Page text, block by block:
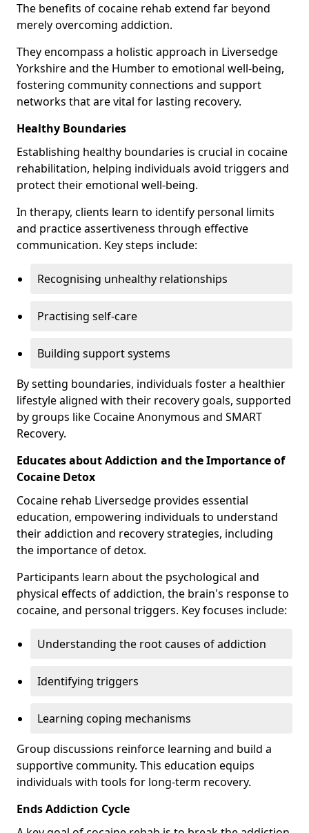
The benefits of cocaine rehab extend far beyond
merely overcoming addiction.
They encompass a holistic approach in Liversedge
Yorkshire and the Humber to emotional well-being,
fostering community connections and support
networks that are vital for lasting recovery.
Healthy Boundaries
Establishing healthy boundaries is crucial in cocaine
rehabilitation, helping individuals avoid triggers and
protect their emotional well-being.
In therapy, clients learn to identify personal limits
and practice assertiveness through effective
communication. Key steps include:
Recognising unhealthy relationships
Practising self-care
Building support systems
By setting boundaries, individuals foster a healthier
lifestyle aligned with their recovery goals, supported
by groups like Cocaine Anonymous and SMART
Recovery.
Educates about Addiction and the Importance of
Cocaine Detox
Cocaine rehab Liversedge provides essential
education, empowering individuals to understand
their addiction and recovery strategies, including
the importance of detox.
Participants learn about the psychological and
physical effects of addiction, the brain's response to
cocaine, and personal triggers. Key focuses include:
Understanding the root causes of addiction
Identifying triggers
Learning coping mechanisms
Group discussions reinforce learning and build a
supportive community. This education equips
individuals with tools for long-term recovery.
Ends Addiction Cycle